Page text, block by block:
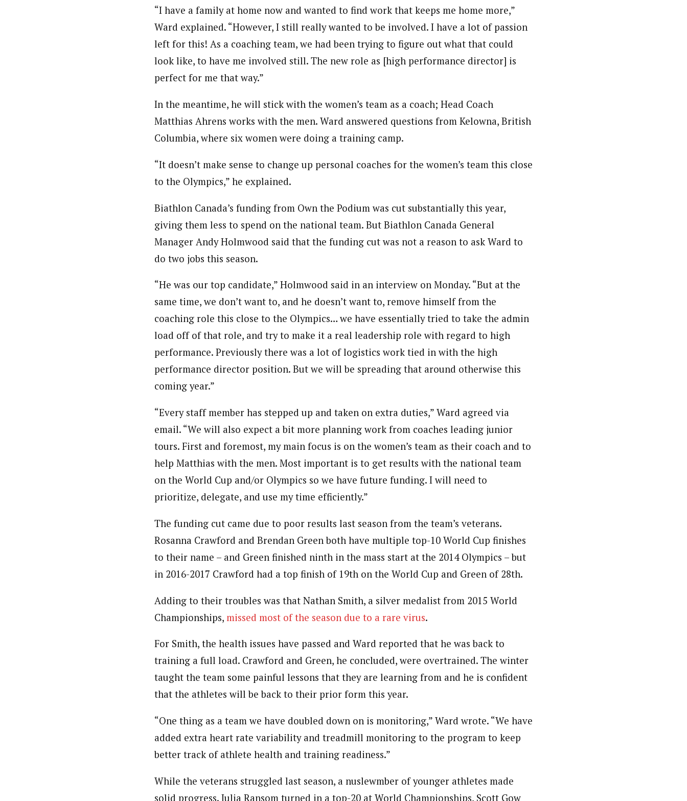
“I have a family at home now and wanted to find work that keeps me home more,”
Ward explained. “However, I still really wanted to be involved. I have a lot of passion
left for this! As a coaching team, we had been trying to figure out what that could
look like, to have me involved still. The new role as [high performance director] is
perfect for me that way.”
In the meantime, he will stick with the women’s team as a coach; Head Coach
Matthias Ahrens works with the men. Ward answered questions from Kelowna, British
Columbia, where six women were doing a training camp.
“It doesn’t make sense to change up personal coaches for the women’s team this close
to the Olympics,” he explained.
Biathlon Canada’s funding from Own the Podium was cut substantially this year,
giving them less to spend on the national team. But Biathlon Canada General
Manager Andy Holmwood said that the funding cut was not a reason to ask Ward to
do two jobs this season.
“He was our top candidate,” Holmwood said in an interview on Monday. “But at the
same time, we don’t want to, and he doesn’t want to, remove himself from the
coaching role this close to the Olympics… we have essentially tried to take the admin
load off of that role, and try to make it a real leadership role with regard to high
performance. Previously there was a lot of logistics work tied in with the high
performance director position. But we will be spreading that around otherwise this
coming year.”
“Every staff member has stepped up and taken on extra duties,” Ward agreed via
email. “We will also expect a bit more planning work from coaches leading junior
tours. First and foremost, my main focus is on the women’s team as their coach and to
help Matthias with the men. Most important is to get results with the national team
on the World Cup and/or Olympics so we have future funding. I will need to
prioritize, delegate, and use my time efficiently.”
The funding cut came due to poor results last season from the team’s veterans.
Rosanna Crawford and Brendan Green both have multiple top-10 World Cup finishes
to their name – and Green finished ninth in the mass start at the 2014 Olympics – but
in 2016-2017 Crawford had a top finish of 19th on the World Cup and Green of 28th.
Adding to their troubles was that Nathan Smith, a silver medalist from 2015 World
Championships, missed most of the season due to a rare virus.
For Smith, the health issues have passed and Ward reported that he was back to
training a full load. Crawford and Green, he concluded, were overtrained. The winter
taught the team some painful lessons that they are learning from and he is confident
that the athletes will be back to their prior form this year.
“One thing as a team we have doubled down on is monitoring,” Ward wrote. “We have
added extra heart rate variability and treadmill monitoring to the program to keep
better track of athlete health and training readiness.”
While the veterans struggled last season, a nuslewmber of younger athletes made
solid progress. Julia Ransom turned in a top-20 at World Championships, Scott Gow